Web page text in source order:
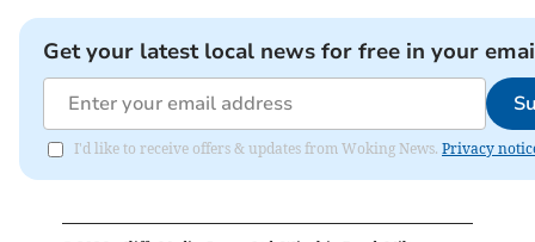
Get your latest local news for free in your
I'd like to receive offers & updates from Woking News. Privacy